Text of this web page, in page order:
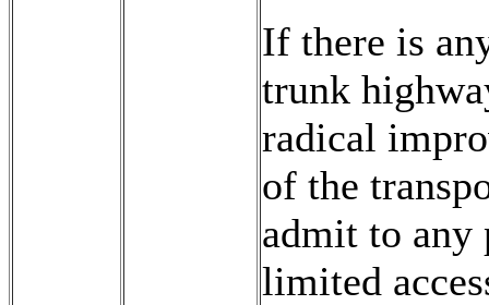
If there is
trunk
radical
of the
admit to any
limited